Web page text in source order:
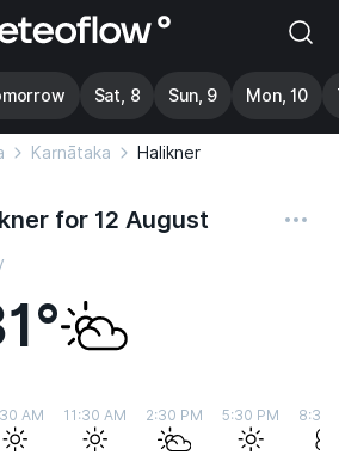
Sat, 8 Sun, 9 Mon, 10
Karnātaka Halikner
for 12 August
AM 11:30 AM 2:30 PM 5:30 PM 8:30